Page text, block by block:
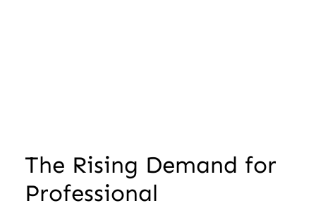
The Rising Demand for
Professional